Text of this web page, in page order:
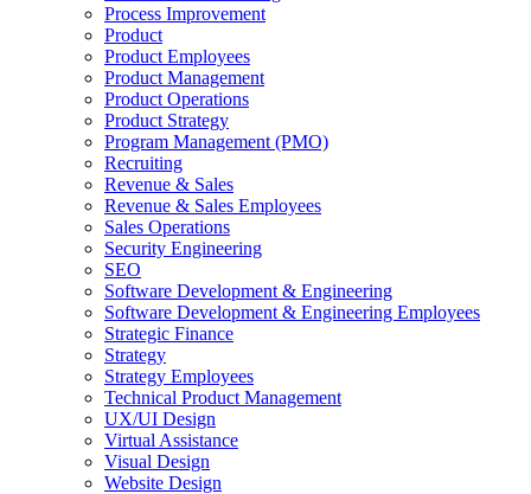
Process Improvement
Product
Product Employees
Product Management
Product Operations
Product Strategy
Program Management (PMO)
Recruiting
Revenue & Sales
Revenue & Sales Employees
Sales Operations
Security Engineering
SEO
Software Development & Engineering
Software Development & Engineering Employees
Strategic Finance
Strategy
Strategy Employees
Technical Product Management
UX/UI Design
Virtual Assistance
Visual Design
Website Design